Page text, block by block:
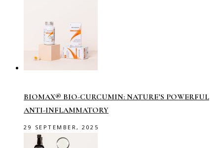
BIOMAX® BIO-CURCUMIN: NATURE’S POWERFUL
ANTI-INFLAMMATORY
29 SEPTEMBER, 2025